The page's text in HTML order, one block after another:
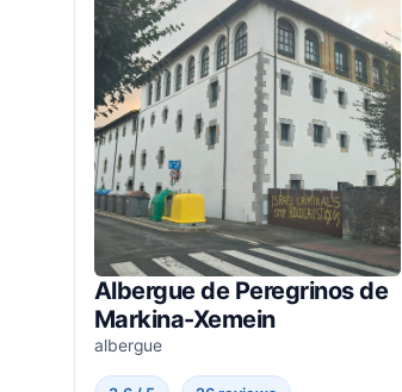
Albergue de Peregrinos de
Markina-Xemein
albergue